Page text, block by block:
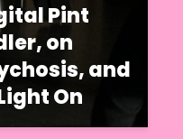
Pint
on
and
On